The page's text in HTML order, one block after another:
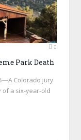
0
Park Death
Colorado jury
of a six-year-old